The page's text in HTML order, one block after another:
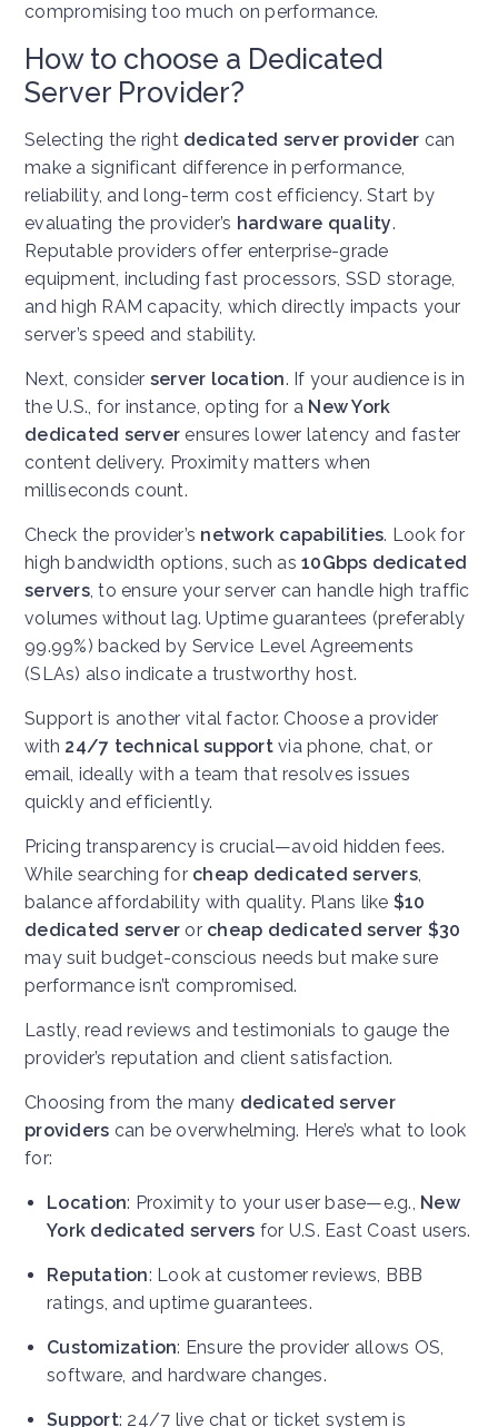
compromising too much on performance.
How to choose a Dedicated
Server Provider?
Selecting the right dedicated server provider can
make a significant difference in performance,
reliability, and long-term cost efficiency. Start by
evaluating the provider’s hardware quality.
Reputable providers offer enterprise-grade
equipment, including fast processors, SSD storage,
and high RAM capacity, which directly impacts your
server’s speed and stability.
Next, consider server location. If your audience is in
the U.S., for instance, opting for a New York
dedicated server ensures lower latency and faster
content delivery. Proximity matters when
milliseconds count.
Check the provider’s network capabilities. Look for
high bandwidth options, such as 10Gbps dedicated
servers, to ensure your server can handle high traffic
volumes without lag. Uptime guarantees (preferably
99.99%) backed by Service Level Agreements
(SLAs) also indicate a trustworthy host.
Support is another vital factor. Choose a provider
with 24/7 technical supportvia phone, chat, or
email, ideally with a team that resolves issues
quickly and efficiently.
Pricing transparency is crucial—avoid hidden fees.
While searching for cheap dedicated servers,
balance affordability with quality. Plans like $10
dedicated server or cheap dedicated server $30
may suit budget-conscious needs but make sure
performance isn’t compromised.
Lastly, read reviews and testimonials to gauge the
provider’s reputation and client satisfaction.
Choosing from the many dedicated server
providers can be overwhelming. Here’s what to look
for:
Location: Proximity to your user base—e.g., New
York dedicated servers for U.S. East Coast users.
Reputation: Look at customer reviews, BBB
ratings, and uptime guarantees.
Customization: Ensure the provider allows OS,
software, and hardware changes.
Support: 24/7 live chat or ticket system is